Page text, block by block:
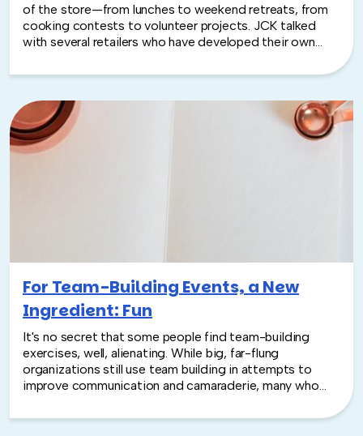
of the store—from lunches to weekend retreats, from
cooking contests to volunteer projects. JCK talked
with several retailers who have developed their own
counsel companies looking to create a more cohesive
efficient when people can depend on one another,”
says David Goldstein, team-building specialist with
TeamBonding in Boston...
For Team-Building Events, a New
Ingredient: Fun
It's no secret that some people find team-building
exercises, well, alienating. While big, far-flung
organizations still use team building in attempts to
improve communication and camaraderie, many who
their desks...